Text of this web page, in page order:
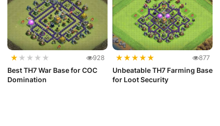
★ ★ ★ ★ ★ 928
Best TH7 War Base for COC
Domination
★★★★★ 877
Unbeatable TH7 Farming Base
for Loot Security